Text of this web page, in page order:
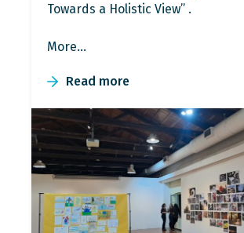
Towards a Holistic View” .
More…
Read more